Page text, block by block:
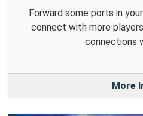
Forward some ports in
connect with more
connections
More